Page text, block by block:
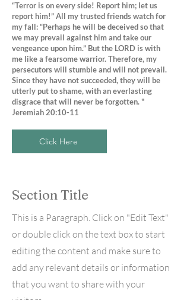
“Terror is on every side! Report him; let us
report him!” All my trusted friends watch for
my fall: “Perhaps he will be deceived so that
we may prevail against him and take our
vengeance upon him.” But the LORD is with
me like a fearsome warrior. Therefore, my
persecutors will stumble and will not prevail.
Since they have not succeeded, they will be
utterly put to shame, with an everlasting
disgrace that will never be forgotten. "
Jeremiah 20:10-11
Click Here
Section Title
This is a Paragraph. Click on "Edit Text"
or double click on the text box to start
editing the content and make sure to
add any relevant details or information
that you want to share with your